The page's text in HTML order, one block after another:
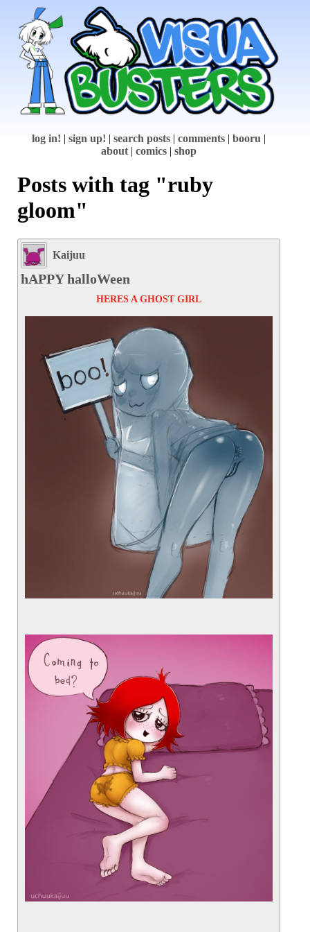
log in! | sign up! | search posts | comments | booru |
about | comics | shop
Posts with tag "ruby
gloom"
Kaijuu
hAPPY halloWeen
HERES A GHOST GIRL